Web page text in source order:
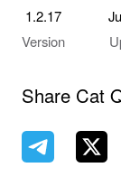
1.2.17
Version
Share Cat